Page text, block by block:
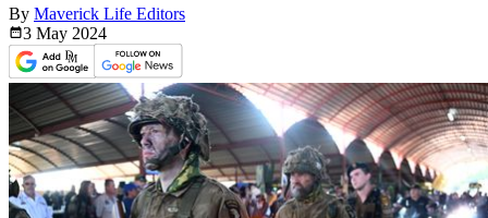
By Maverick Life Editors
3 May 2024